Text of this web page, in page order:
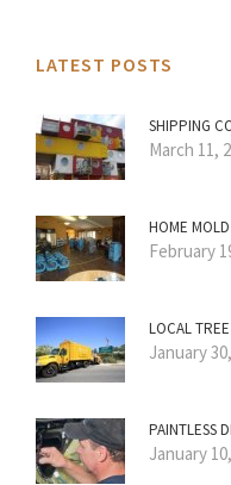
LATEST POSTS
SHIPPING
March 11,
HOME
February
LOCAL
January
PAINTLESS
January